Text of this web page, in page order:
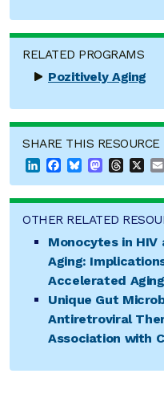
RELATED PROGRAMS
Pozitively Aging
SHARE THIS RESOURCE
LinkedInFacebook
BlueskyMastodon
Threads
OTHER RELATED
Monocytes in
Aging:
Accelerated Aging
Unique Gut
Antiretroviral
Association with